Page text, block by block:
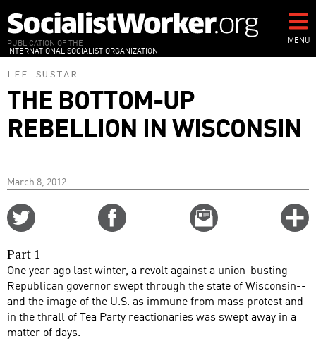
to
main
content
PUBLICATION OF THE
INTERNATIONAL SOCIALIST ORGANIZATION
MENU
LEE SUSTAR
THE BOTTOM-UP
REBELLION IN WISCONSIN
March 8, 2012
Email
this
Part 1
One year ago last winter, a revolt against a union-busting
Republican governor swept through the state of Wisconsin--
and the image of the U.S. as immune from mass protest and
in the thrall of Tea Party reactionaries was swept away in a
matter of days.